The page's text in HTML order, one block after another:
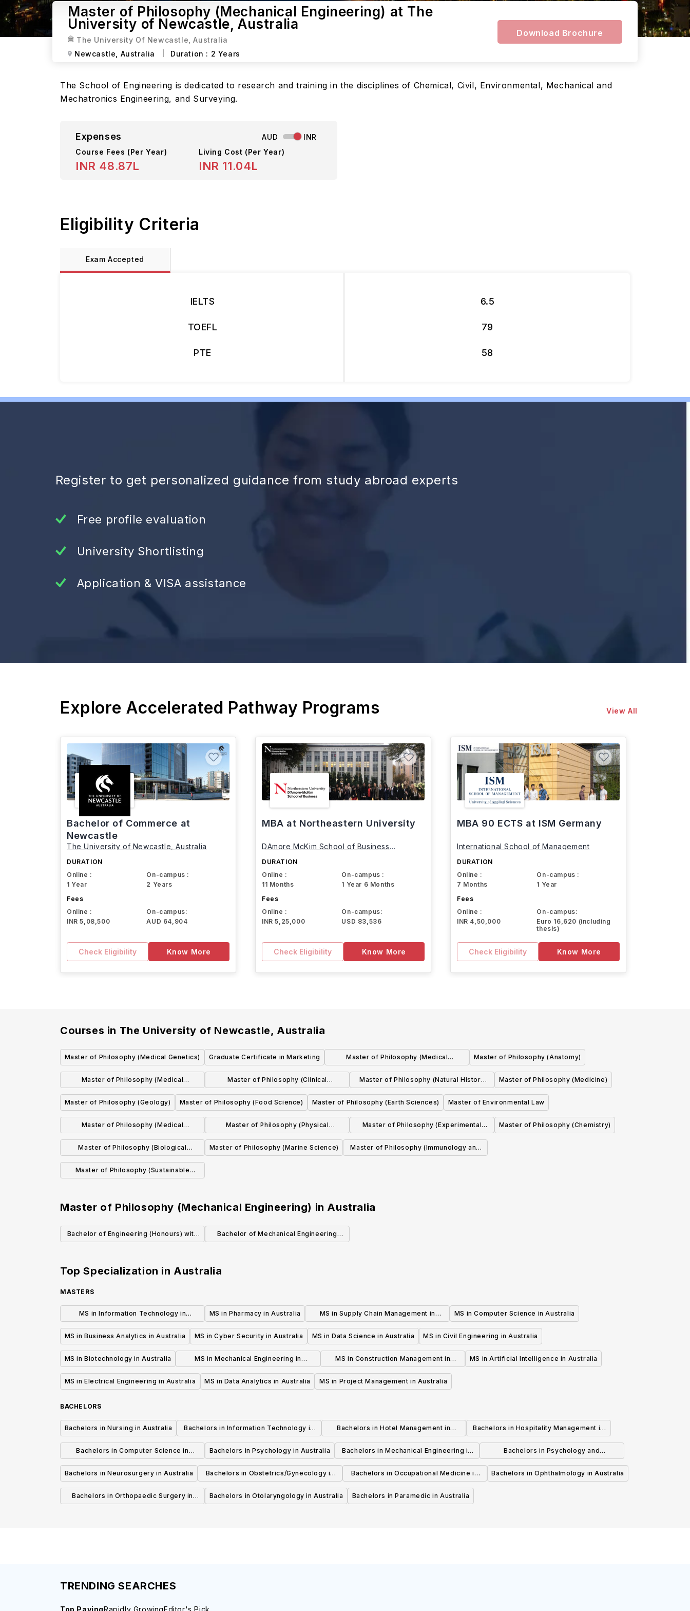
Master of Philosophy (Mechanical Engineering) at The
University of Newcastle, Australia
The University Of Newcastle, Australia
Newcastle,
Australia Duration : 2 Years
Download Brochure
The School of Engineering is dedicated to research and training in the disciplines of Chemical, Civil, Environmental, Mechanical and
Mechatronics Engineering, and Surveying.
Expenses AUD
INR
Course Fees (Per Year)
INR 48.87L
Living Cost (Per Year)
INR 11.04L
Eligibility Criteria
Exam Accepted
IELTS
TOEFL
PTE
6.5
79
58
Register to get personalized guidance from study abroad experts
Free profile evaluation
University Shortlisting
Application & VISA assistance
Explore Accelerated Pathway Programs View All
Bachelor of Commerce at
Newcastle
The University of Newcastle, Australia
DURATION
Online :
1 Year
On-campus :
2 Years
Fees
Online :
INR 5,08,500
On-campus:
AUD 64,904
Check Eligibility Know More
MBA at Northeastern University
DAmore McKim School of Business
DURATION
Online :
11 Months
On-campus :
1 Year 6 Months
Fees
Online :
INR 5,25,000
On-campus:
USD 83,536
Check Eligibility Know More
MBA 90 ECTS at ISM Germany
International School of Management
DURATION
Online :
7 Months
On-campus :
1 Year
Fees
Online :
INR 4,50,000
On-campus:
Euro 16,620 (including
thesis)
Check Eligibility Know More
Courses in The University of Newcastle, Australia
Master of Philosophy (Medical Genetics) Graduate Certificate in Marketing
Master of Philosophy (Medical
Engineering)
Master of Philosophy (Anatomy)
Master of Philosophy (Medical
Education)
Master of Philosophy (Clinical
Pharmacology)
Master of Philosophy (Natural History
Illustration)
Master of Philosophy (Medicine)
Master of Philosophy (Geology) Master of Philosophy (Food Science) Master of Philosophy (Earth Sciences) Master of Environmental Law
Master of Philosophy (Medical
Biochemistry)
Master of Philosophy (Physical
Geography)
Master of Philosophy (Experimental
Pharmacology)
Master of Philosophy (Chemistry)
Master of Philosophy (Biological
Sciences)
Master of Philosophy (Marine Science)
Master of Philosophy (Immunology and
Master of Philosophy (Sustainable
Master of Philosophy (Mechanical Engineering) in Australia
Bachelor of Engineering (Honours) with
Bachelor of Mechanical Engineering
Top Specialization in Australia
MASTERS
MS in Information Technology in
Australia
MS in Pharmacy in Australia
MS in Supply Chain Management in
Australia
MS in Computer Science in Australia
MS in Business Analytics in Australia MS in Cyber Security in Australia MS in Data Science in Australia MS in Civil Engineering in Australia
MS in Biotechnology in Australia
MS in Mechanical Engineering in
Australia
MS in Construction Management in
Australia
MS in Artificial Intelligence in Australia
MS in Electrical Engineering in Australia MS in Data Analytics in Australia MS in Project Management in Australia
BACHELORS
Bachelors in Nursing in Australia
Bachelors in Information Technology in
Australia
Bachelors in Hotel Management in
Australia
Bachelors in Hospitality Management in
Australia
Bachelors in Computer Science in
Australia
Bachelors in Psychology in Australia
Bachelors in Mechanical Engineering in
Australia
Bachelors in Psychology and
Psychotherapy in Australia
Bachelors in Neurosurgery in Australia
Bachelors in Obstetrics/Gynecology in
Australia
Bachelors in Occupational Medicine in
Australia
Bachelors in Ophthalmology in Australia
Bachelors in Orthopaedic Surgery in
Bachelors in Otolaryngology in Australia Bachelors in Paramedic in Australia
TRENDING SEARCHES
Top PayingRapidly GrowingEditor's Pick